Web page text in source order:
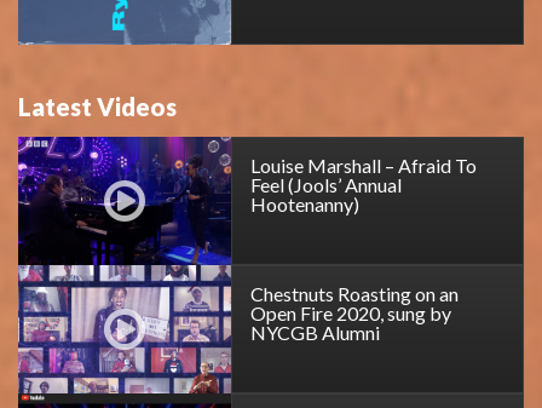
Latest Videos
Louise Marshall – Afraid To
Feel (Jools’ Annual
Hootenanny)
Chestnuts Roasting on an
Open Fire 2020, sung by
NYCGB Alumni